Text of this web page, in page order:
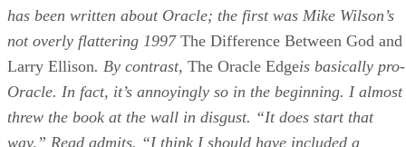
has been written about Oracle; the first was Mike Wilson’s
not overly flattering 1997 The Difference Between God and
Larry Ellison. By contrast, The Oracle Edgeis basically pro-
Oracle. In fact, it’s annoyingly so in the beginning. I almost
threw the book at the wall in disgust. “It does start that
way,” Read admits. “I think I should have included a